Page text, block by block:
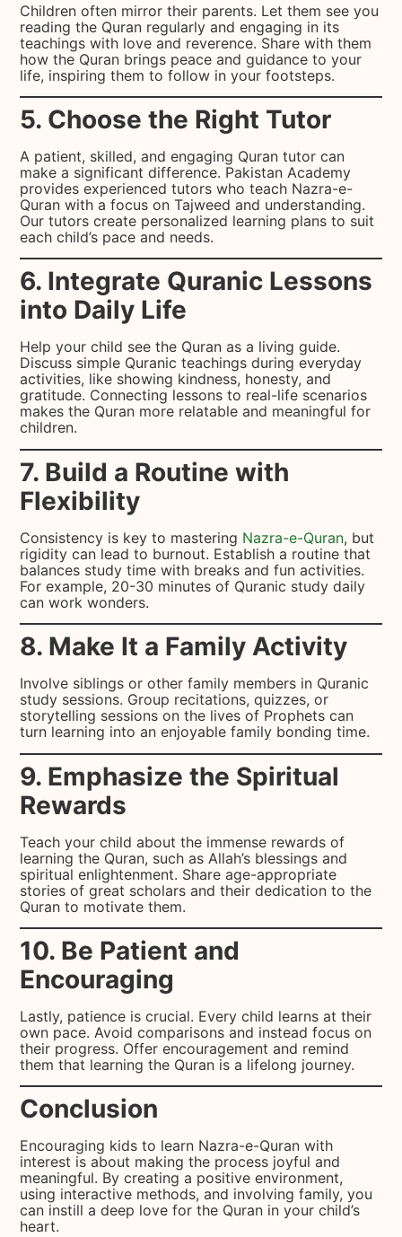
Children often mirror their parents. Let them see you
reading the Quran regularly and engaging in its
teachings with love and reverence. Share with them
how the Quran brings peace and guidance to your
life, inspiring them to follow in your footsteps.
5. Choose the Right Tutor
A patient, skilled, and engaging Quran tutor can
make a significant difference. Pakistan Academy
provides experienced tutors who teach Nazra-e-
Quran with a focus on Tajweed and understanding.
Our tutors create personalized learning plans to suit
each child’s pace and needs.
6. Integrate Quranic Lessons
into Daily Life
Help your child see the Quran as a living guide.
Discuss simple Quranic teachings during everyday
activities, like showing kindness, honesty, and
gratitude. Connecting lessons to real-life scenarios
makes the Quran more relatable and meaningful for
children.
7. Build a Routine with
Flexibility
Consistency is key to mastering Nazra-e-Quran, but
rigidity can lead to burnout. Establish a routine that
balances study time with breaks and fun activities.
For example, 20-30 minutes of Quranic study daily
can work wonders.
8. Make It a Family Activity
Involve siblings or other family members in Quranic
study sessions. Group recitations, quizzes, or
storytelling sessions on the lives of Prophets can
turn learning into an enjoyable family bonding time.
9. Emphasize the Spiritual
Rewards
Teach your child about the immense rewards of
learning the Quran, such as Allah’s blessings and
spiritual enlightenment. Share age-appropriate
stories of great scholars and their dedication to the
Quran to motivate them.
10. Be Patient and
Encouraging
Lastly, patience is crucial. Every child learns at their
own pace. Avoid comparisons and instead focus on
their progress. Offer encouragement and remind
them that learning the Quran is a lifelong journey.
Conclusion
Encouraging kids to learn Nazra-e-Quran with
interest is about making the process joyful and
meaningful. By creating a positive environment,
using interactive methods, and involving family, you
can instill a deep love for the Quran in your child’s
heart.